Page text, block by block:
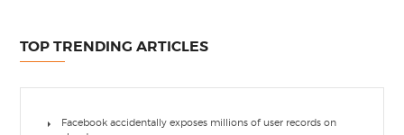
TOP TRENDING ARTICLES
Facebook accidentally exposes millions of user records on